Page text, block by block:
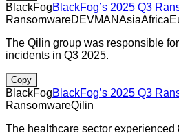
BlackFogBlackFog’s 2025 Q3
RansomwareDEVMANAsiaAfrica
The Qilin group was responsible
incidents in Q3 2025.
Copy
BlackFogBlackFog’s 2025 Q3
RansomwareQilin
The healthcare sector experienced